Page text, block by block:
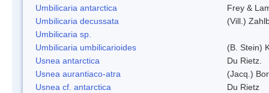
Umbilicaria antarctica
Frey &
Umbilicaria decussata
(Vill.)
Umbilicaria sp.
Umbilicaria umbilicarioides
(B. Stein)
Usnea antarctica
Du Rietz.
Usnea aurantiaco-atra
(Jacq.)
Usnea cf. antarctica
Du Rietz